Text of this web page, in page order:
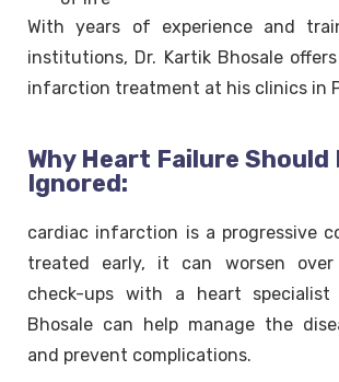
With years of experience and
institutions, Dr. Kartik Bhosale
infarction treatment at his clinics in
Why Heart Failure Should
Ignored:
cardiac infarction is a progressive
treated early, it can worsen over
check-ups with a heart specialist
Bhosale can help manage the
and prevent complications.